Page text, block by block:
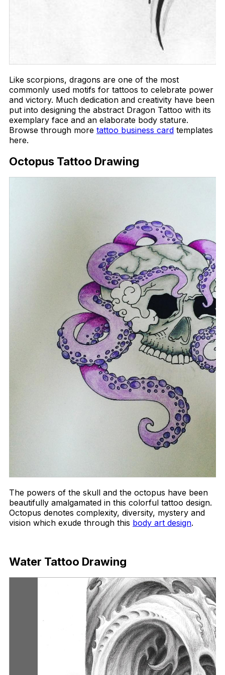
Like scorpions, dragons are one of the most
commonly used motifs for tattoos to celebrate power
and victory. Much dedication and creativity have been
put into designing the abstract Dragon Tattoo with its
exemplary face and an elaborate body stature.
Browse through more tattoo business card templates
here.
Octopus Tattoo Drawing
The powers of the skull and the octopus have been
beautifully amalgamated in this colorful tattoo design.
Octopus denotes complexity, diversity, mystery and
vision which exude through this body art design.
Water Tattoo Drawing